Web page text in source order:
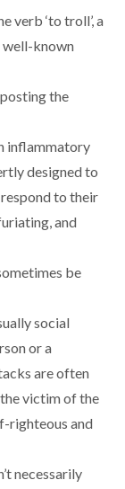
verb ‘to troll’, a
well-known
the
inflammatory
designed to
to their
and
be
social
or a
are often
victim of the
righteous and
necessarily